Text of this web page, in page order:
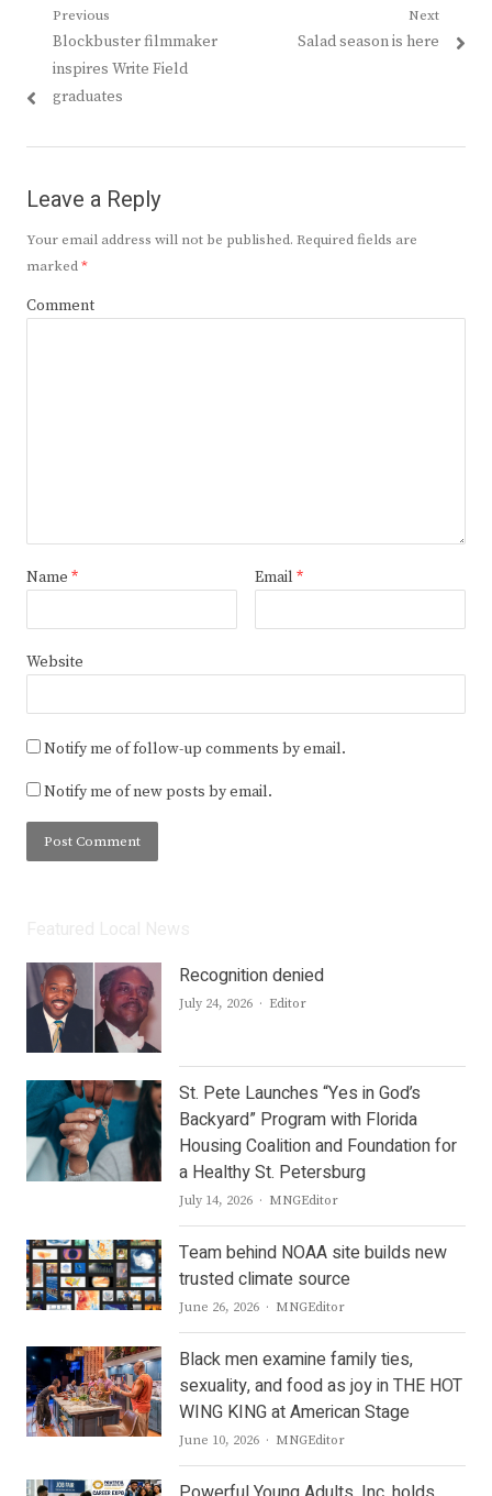
Post
navigation
Previous
Previous
post:
Blockbuster filmmaker
inspires Write Field
graduates
Next
Next
Salad season is here
Leave a Reply
Your email address will not be published. Required fields are
marked*
Comment
Name * Email *
Website
Notify me of follow-up comments by email.
Notify me of new posts by email.
Recognition denied
July 24, 2026 Author
Editor
St. Pete Launches “Yes in God’s
Backyard” Program with Florida
Housing Coalition and Foundation for
a Healthy St. Petersburg
July 14, 2026 Author
MNGEditor
Team behind NOAA site builds new
trusted climate source
June 26, 2026 Author
MNGEditor
Black men examine family ties,
sexuality, and food as joy in THE HOT
WING KING at American Stage
June 10, 2026 Author
MNGEditor